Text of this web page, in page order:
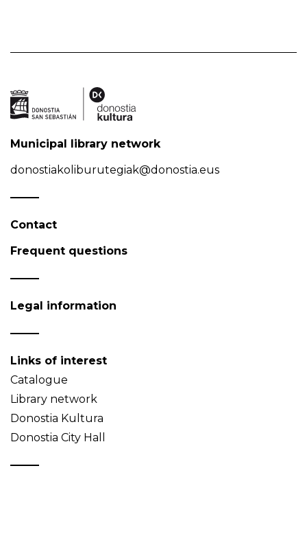
Municipal library network
donostiakoliburutegiak@donostia.eus
Contact
Frequent questions
Legal information
Links of interest
Catalogue
Library network
Donostia Kultura
Donostia City Hall